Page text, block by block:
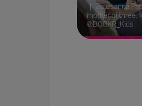
Zsuzsanna
mother of three,
@BOOKR_Kids